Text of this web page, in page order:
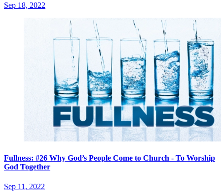
Sep 18, 2022
Fullness: #26 Why God’s People Come to Church - To Worship
God Together
Sep 11, 2022